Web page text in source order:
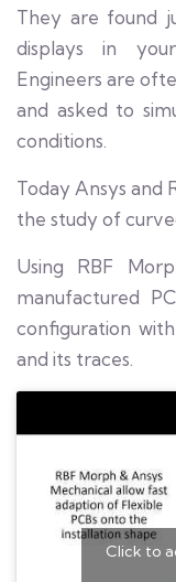
They are found
displays in
Engineers are
and asked to
conditions.
Today Ansys and
the study of
Using RBF
manufactured
configuration
and its traces.
Click to